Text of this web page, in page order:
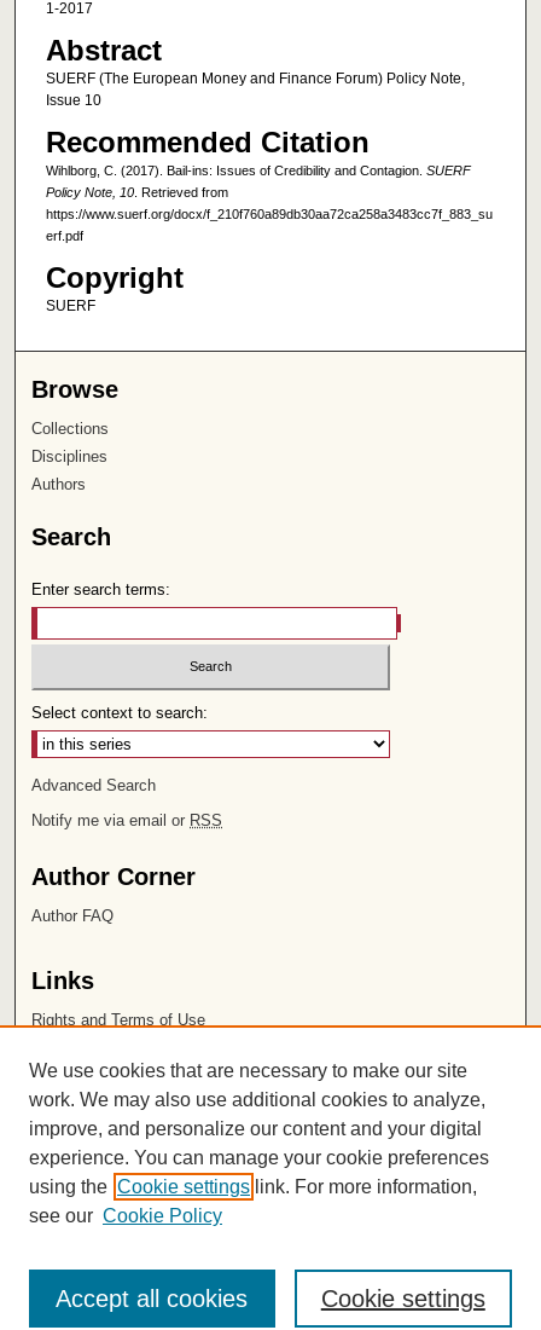
1-2017
Abstract
SUERF (The European Money and Finance Forum) Policy Note,
Issue 10
Recommended Citation
Wihlborg, C. (2017). Bail-ins: Issues of Credibility and Contagion. SUERF
Policy Note, 10. Retrieved from
https://www.suerf.org/docx/f_210f760a89db30aa72ca258a3483cc7f_883_su
erf.pdf
Copyright
SUERF
Browse
Collections
Disciplines
Authors
Search
Enter search terms:
Select context to search:
Advanced Search
Notify me via email or RSS
Author Corner
Author FAQ
Links
Rights and Terms of Use
Chapman University
ISSN 2572-1496
We use cookies that are necessary to make our site
work. We may also use additional cookies to analyze,
improve, and personalize our content and your digital
experience. You can manage your cookie preferences
using the Cookie settings link. For more information,
see our Cookie Policy
Cookie settings
Accept all cookies